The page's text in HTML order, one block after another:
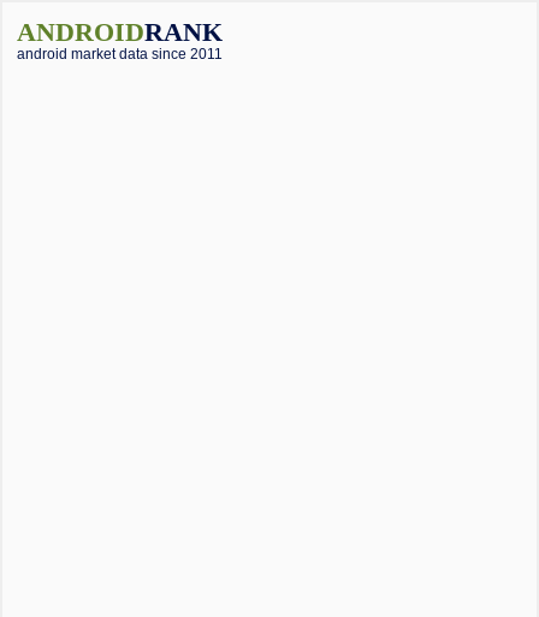
ANDROIDRANK
android market data since 2011